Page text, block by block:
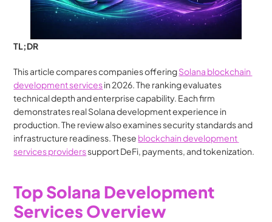
TL;DR
This article compares companies offering Solana blockchain
development services in 2026. The ranking evaluates
technical depth and enterprise capability. Each firm
demonstrates real Solana development experience in
production. The review also examines security standards and
infrastructure readiness. These blockchain development
services providers support DeFi, payments, and tokenization.
Top Solana Development
Services Overview